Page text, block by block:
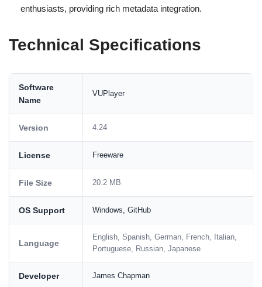
enthusiasts, providing rich metadata integration.
Technical Specifications
Software
Name
VUPlayer
Version 4.24
License Freeware
File Size 20.2 MB
OS Support Windows, GitHub
Language
English, Spanish, German, French, Italian,
Portuguese, Russian, Japanese
Developer James Chapman